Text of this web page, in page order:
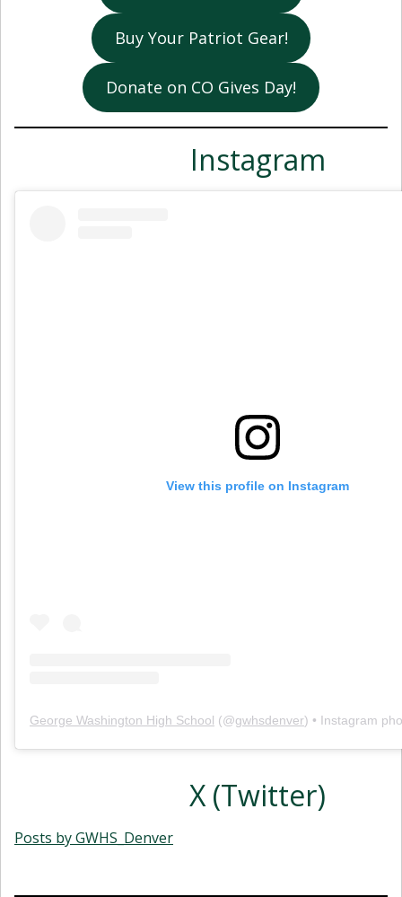
Buy Your Patriot Gear!
Donate on CO Gives Day!
Instagram
View this profile on Instagram
George Washington High School (@gwhsdenver) • Instagram
X (Twitter)
Posts by GWHS_Denver